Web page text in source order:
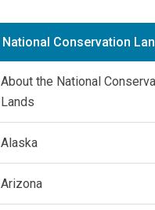
National Conservation
About the National
Lands
Alaska
Arizona